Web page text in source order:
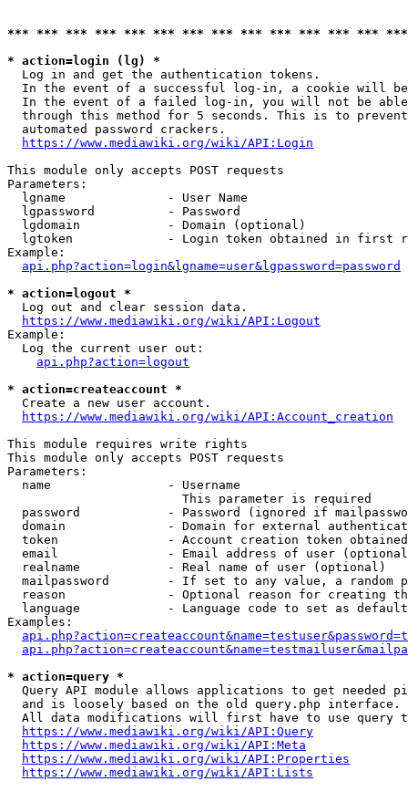
*** *** *** *** *** *** *** *** *** *** *** *** ***
* action=login (lg) *
  Log in and get the authentication tokens.
In the event of a successful log-in, a cookie will
In the event of a failed log-in, you will not be
through this method for 5 seconds. This is to
  automated password crackers.
https://www.mediawiki.org/wiki/API:Login
This module only accepts POST requests
Parameters:
  lgname              - User Name
  lgpassword          - Password
  lgdomain            - Domain (optional)
lgtoken             - Login token obtained in first
Example:
api.php?action=login&lgname=user&lgpassword=password
* action=logout *
  Log out and clear session data.
https://www.mediawiki.org/wiki/API:Logout
Example:
  Log the current user out:
api.php?action=logout
* action=createaccount *
  Create a new user account.
https://www.mediawiki.org/wiki/API:Account_creation
This module requires write rights
This module only accepts POST requests
Parameters:
  name                - Username
                        This parameter is required
password            - Password (ignored if
domain              - Domain for external
token               - Account creation token
email               - Email address of user
  realname            - Real name of user (optional)
mailpassword        - If set to any value, a random
reason              - Optional reason for creating
language            - Language code to set as
Examples:
* action=query *
Query API module allows applications to get needed
  and is loosely based on the old query.php interface.
All data modifications will first have to use query
https://www.mediawiki.org/wiki/API:Query
https://www.mediawiki.org/wiki/API:Meta
https://www.mediawiki.org/wiki/API:Properties
https://www.mediawiki.org/wiki/API:Lists